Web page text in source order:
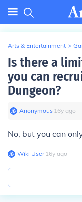
Arts & Entertainment >
Is there a
you can
Dungeon?
Anonymous∙ 16y ago
No, but you can
Wiki User∙16y ago